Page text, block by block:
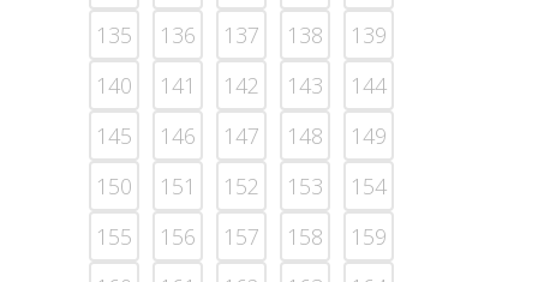
135
136 137 138
139
140
141 142 143
144
145
146 147 148
149
150
151 152 153
154
155
156 157 158
159